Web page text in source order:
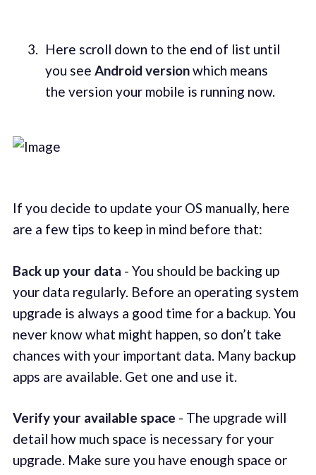
Here scroll down to the end of list until
you see Android versionwhich means
the version your mobile is running now.
If you decide to update your OS manually, here
are a few tips to keep in mind before that:
Back up your data - You should be backing up
your data regularly. Before an operating system
upgrade is always a good time for a backup. You
never know what might happen, so don’t take
chances with your important data. Many backup
apps are available. Get one and use it.
Verify your available space - The upgrade will
detail how much space is necessary for your
upgrade. Make sure you have enough space or